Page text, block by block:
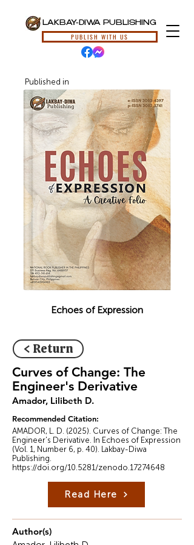
LAKBAY-DIWA PUBLISHING
PUBLISH WITH US
Published in
Echoes of Expression
< Return
Curves of Change: The
Engineer's Derivative
Amador, Lilibeth D.
Recommended Citation:
AMADOR, L. D. (2025). Curves of Change: The
Engineer's Derivative. In Echoes of Expression
(Vol. 1, Number 6, p. 40). Lakbay-Diwa
Publishing.
https://doi.org/10.5281/zenodo.17274648
Read Here
Author(s)